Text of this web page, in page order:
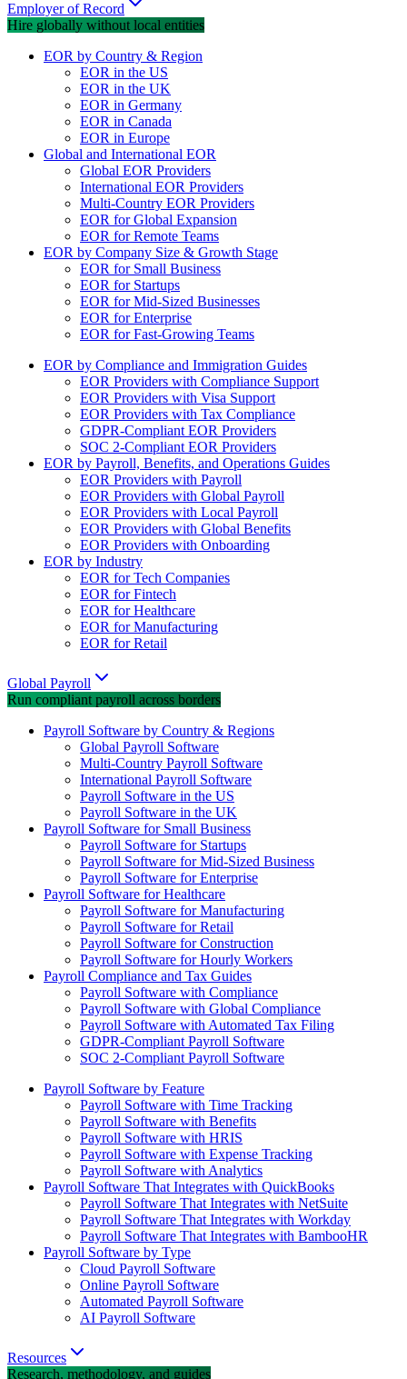
Employer of Record
Hire globally without local entities
EOR by Country & Region
EOR in the US
EOR in the UK
EOR in Germany
EOR in Canada
EOR in Europe
Global and International EOR
Global EOR Providers
International EOR Providers
Multi-Country EOR Providers
EOR for Global Expansion
EOR for Remote Teams
EOR by Company Size & Growth Stage
EOR for Small Business
EOR for Startups
EOR for Mid-Sized Businesses
EOR for Enterprise
EOR for Fast-Growing Teams
EOR by Compliance and Immigration Guides
EOR Providers with Compliance Support
EOR Providers with Visa Support
EOR Providers with Tax Compliance
GDPR-Compliant EOR Providers
SOC 2-Compliant EOR Providers
EOR by Payroll, Benefits, and Operations Guides
EOR Providers with Payroll
EOR Providers with Global Payroll
EOR Providers with Local Payroll
EOR Providers with Global Benefits
EOR Providers with Onboarding
EOR by Industry
EOR for Tech Companies
EOR for Fintech
EOR for Healthcare
EOR for Manufacturing
EOR for Retail
Global Payroll
Run compliant payroll across borders
Payroll Software by Country & Regions
Global Payroll Software
Multi-Country Payroll Software
International Payroll Software
Payroll Software in the US
Payroll Software in the UK
Payroll Software for Small Business
Payroll Software for Startups
Payroll Software for Mid-Sized Business
Payroll Software for Enterprise
Payroll Software for Healthcare
Payroll Software for Manufacturing
Payroll Software for Retail
Payroll Software for Construction
Payroll Software for Hourly Workers
Payroll Compliance and Tax Guides
Payroll Software with Compliance
Payroll Software with Global Compliance
Payroll Software with Automated Tax Filing
GDPR-Compliant Payroll Software
SOC 2-Compliant Payroll Software
Payroll Software by Feature
Payroll Software with Time Tracking
Payroll Software with Benefits
Payroll Software with HRIS
Payroll Software with Expense Tracking
Payroll Software with Analytics
Payroll Software That Integrates with QuickBooks
Payroll Software That Integrates with NetSuite
Payroll Software That Integrates with Workday
Payroll Software That Integrates with BambooHR
Payroll Software by Type
Cloud Payroll Software
Online Payroll Software
Automated Payroll Software
AI Payroll Software
Resources
Research, methodology, and guides